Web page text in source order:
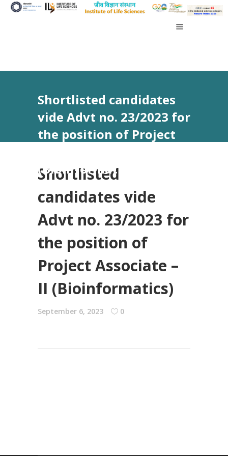
Shortlisted candidates
vide Advt no. 23/2023 for
the position of Project
(Bioinformatics)
Shortlisted
candidates vide
Advt no. 23/2023 for
the position of
Project Associate –
II (Bioinformatics)
September 6, 2023 0